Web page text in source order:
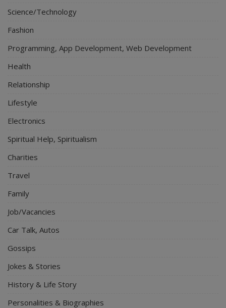
Science/Technology
Fashion
Programming, App Development, Web Development
Health
Relationship
Lifestyle
Electronics
Spiritual Help, Spiritualism
Charities
Travel
Family
Job/Vacancies
Car Talk, Autos
Gossips
Jokes & Stories
History & Life Story
Personalities & Biographies